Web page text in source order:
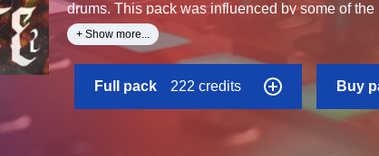
drums. This pack was influenced by some of
MIDI files are included so you can control your
Alternatively, Drag and Drop the WAV files into
+ Show more...
Full pack 222 credits Buy